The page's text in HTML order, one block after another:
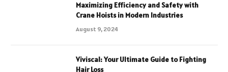
Maximizing Efficiency and Safety with
Crane Hoists in Modern Industries
August 9, 2024
Viviscal: Your Ultimate Guide to Fighting
Hair Loss